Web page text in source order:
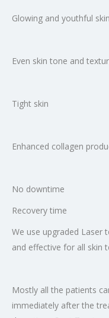
Glowing and youthful skin
Even skin tone and
Tight skin
Enhanced collagen
No downtime
Recovery time
We use upgraded Laser
and effective for all skin
Mostly all the patients
immediately after the